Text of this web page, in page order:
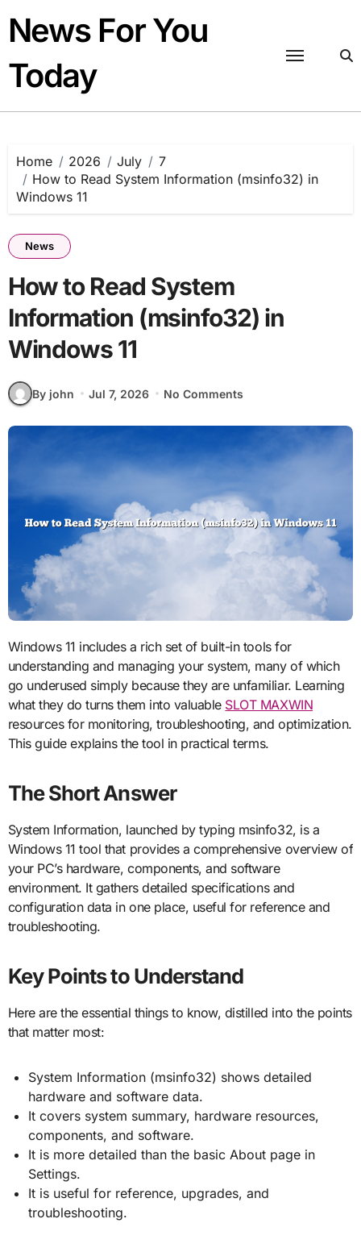
content
News For You
Today
Home 2026 July
7
How to Read System Information (msinfo32) in
Windows 11
News
How to Read System
Information (msinfo32) in
Windows 11
By john Jul 7, 2026 No Comments
Windows 11 includes a rich set of built-in tools for
understanding and managing your system, many of which
go underused simply because they are unfamiliar. Learning
what they do turns them into valuable SLOT MAXWIN
resources for monitoring, troubleshooting, and optimization.
This guide explains the tool in practical terms.
The Short Answer
System Information, launched by typing msinfo32, is a
Windows 11 tool that provides a comprehensive overview of
your PC’s hardware, components, and software
environment. It gathers detailed specifications and
configuration data in one place, useful for reference and
troubleshooting.
Key Points to Understand
Here are the essential things to know, distilled into the points
that matter most:
System Information (msinfo32) shows detailed
hardware and software data.
It covers system summary, hardware resources,
components, and software.
It is more detailed than the basic About page in
Settings.
It is useful for reference, upgrades, and
troubleshooting.